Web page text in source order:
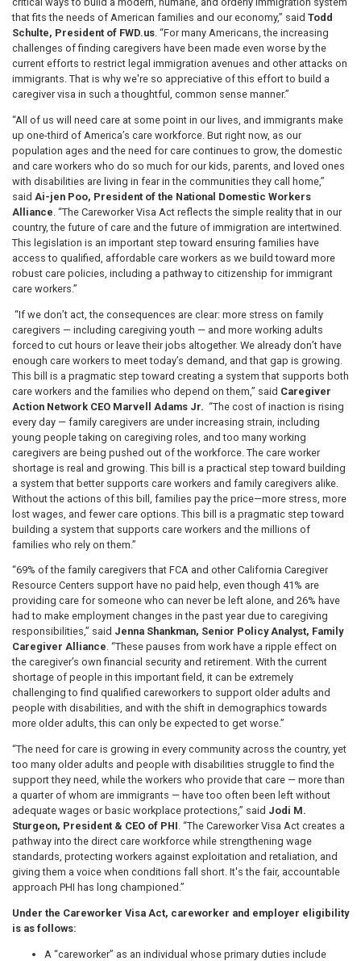
that fits the needs of American families and our economy,” said Todd
Schulte, President of FWD.us. “For many Americans, the increasing
challenges of finding caregivers have been made even worse by the
current efforts to restrict legal immigration avenues and other attacks on
immigrants. That is why we're so appreciative of this effort to build a
caregiver visa in such a thoughtful, common sense manner.”
“All of us will need care at some point in our lives, and immigrants make
up one-third of America’s care workforce. But right now, as our
population ages and the need for care continues to grow, the domestic
and care workers who do so much for our kids, parents, and loved ones
with disabilities are living in fear in the communities they call home,”
said Ai-jen Poo, President of the National Domestic Workers
Alliance . “The Careworker Visa Act reflects the simple reality that in our
country, the future of care and the future of immigration are intertwined.
This legislation is an important step toward ensuring families have
access to qualified, affordable care workers as we build toward more
robust care policies, including a pathway to citizenship for immigrant
care workers.”
“If we don’t act, the consequences are clear: more stress on family
caregivers — including caregiving youth — and more working adults
forced to cut hours or leave their jobs altogether. We already don’t have
enough care workers to meet today’s demand, and that gap is growing.
This bill is a pragmatic step toward creating a system that supports both
care workers and the families who depend on them,” said Caregiver
Action Network CEO Marvell Adams Jr. “The cost of inaction is rising
every day — family caregivers are under increasing strain, including
young people taking on caregiving roles, and too many working
caregivers are being pushed out of the workforce. The care worker
shortage is real and growing. This bill is a practical step toward building
a system that better supports care workers and family caregivers alike.
Without the actions of this bill, families pay the price—more stress, more
lost wages, and fewer care options. This bill is a pragmatic step toward
building a system that supports care workers and the millions of
families who rely on them.”
“69% of the family caregivers that FCA and other California Caregiver
Resource Centers support have no paid help, even though 41% are
providing care for someone who can never be left alone, and 26% have
had to make employment changes in the past year due to caregiving
responsibilities,” said Jenna Shankman, Senior Policy Analyst, Family
Caregiver Alliance. “These pauses from work have a ripple effect on
the caregiver’s own financial security and retirement. With the current
shortage of people in this important field, it can be extremely
challenging to find qualified careworkers to support older adults and
people with disabilities, and with the shift in demographics towards
more older adults, this can only be expected to get worse.”
“The need for care is growing in every community across the country, yet
too many older adults and people with disabilities struggle to find the
support they need, while the workers who provide that care — more than
a quarter of whom are immigrants — have too often been left without
adequate wages or basic workplace protections,” said Jodi M.
Sturgeon, President & CEO of PHI. “The Careworker Visa Act creates a
pathway into the direct care workforce while strengthening wage
standards, protecting workers against exploitation and retaliation, and
giving them a voice when conditions fall short. It's the fair, accountable
approach PHI has long championed.”
Under the Careworker Visa Act, careworker and employer eligibility
is as follows:
A “careworker” as an individual whose primary duties include